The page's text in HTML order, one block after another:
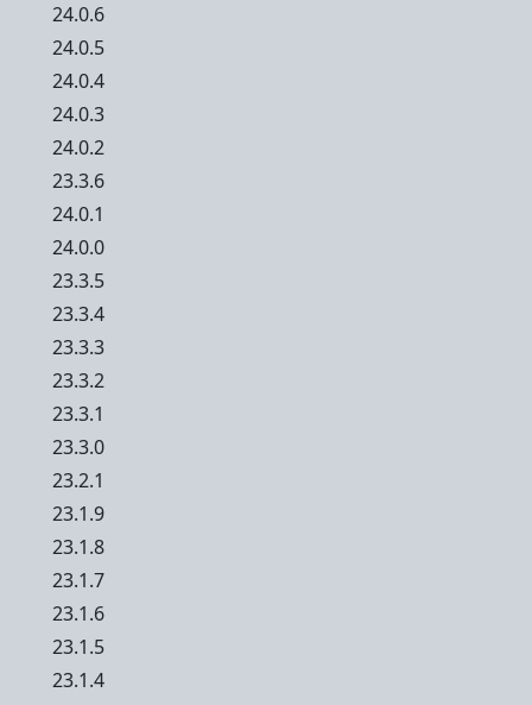
24.0.6
24.0.5
24.0.4
24.0.3
24.0.2
23.3.6
24.0.1
24.0.0
23.3.5
23.3.4
23.3.3
23.3.2
23.3.1
23.3.0
23.2.1
23.1.9
23.1.8
23.1.7
23.1.6
23.1.5
23.1.4